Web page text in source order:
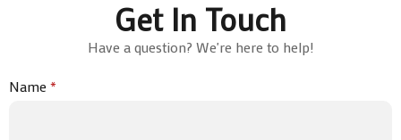
Get In Touch
Have a question? We're here to help!
Name*